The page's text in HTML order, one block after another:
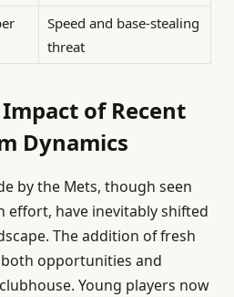
Speed and base-stealing
threat
of Recent
Dynamics
by the Mets, though seen
effort, have inevitably shifted
The addition of fresh
opportunities and
Young players now